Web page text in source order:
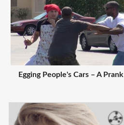
Egging People's Cars – A Prank